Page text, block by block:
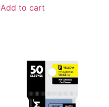
Add to cart